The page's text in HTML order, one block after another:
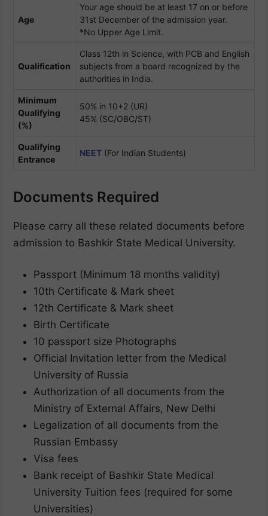
Age
Your age should be at least 17 on or before
31st December of the admission year.
*No Upper Age Limit.
Qualification
Class 12th in Science, with PCB and English
subjects from a board recognized by the
authorities in India.
Minimum
Qualifying
(%)
50% in 10+2 (UR)
45% (SC/OBC/ST)
Qualifying
Entrance
NEET (For Indian Students)
Documents Required
Please carry all these related documents before
admission to Bashkir State Medical University.
Passport (Minimum 18 months validity)
10th Certificate & Mark sheet
12th Certificate & Mark sheet
Birth Certificate
10 passport size Photographs
Official Invitation letter from the Medical
University of Russia
Authorization of all documents from the
Ministry of External Affairs, New Delhi
Legalization of all documents from the
Russian Embassy
Visa fees
Bank receipt of Bashkir State Medical
University Tuition fees (required for some
Universities)